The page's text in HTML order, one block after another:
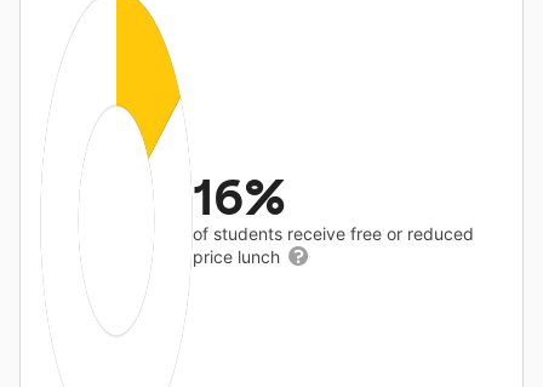
16%
of students receive free or reduced
price lunch